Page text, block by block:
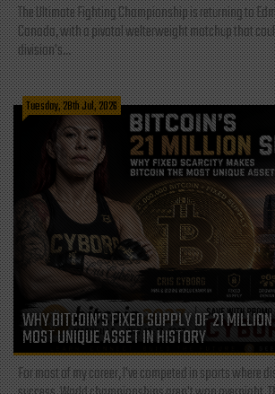
The Ultimate Fighting Championship is returning to
Canada, with a pivotal welterweight matchup that
division's...
Tuesday, 28th Jul, 2026
WHY BITCOIN’S FIXED SUPPLY OF 21
MOST UNIQUE ASSET IN HISTORY
For most of my career, I've competed in sports where